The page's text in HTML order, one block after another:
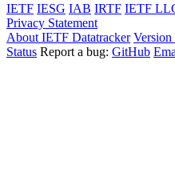
IETF IESG IAB IRTF IETF
Privacy Statement
About IETF Datatracker Version
Status Report a bug: GitHub